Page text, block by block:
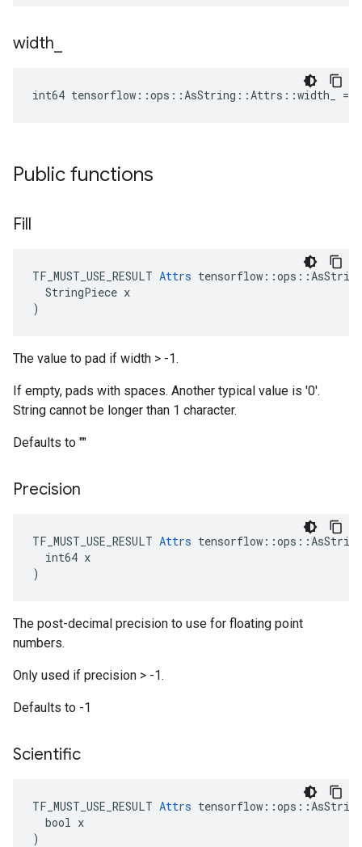
width
int64 tensorflow::ops::AsString::Attrs::width_ =
Public functions
Fill
TF_MUST_USE_RESULT Attrs
  StringPiece x
)
The value to pad if width > -1.
If empty, pads with spaces. Another typical value is '0'.
String cannot be longer than 1 character.
Defaults to ""
Precision
TF_MUST_USE_RESULT Attrs
  int64 x
)
The post-decimal precision to use for floating point
numbers.
Only used if precision > -1.
Defaults to -1
Scientific
TF_MUST_USE_RESULT Attrs
  bool x
)